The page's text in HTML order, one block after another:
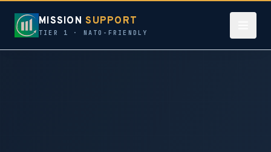
MISSIONSUPPORT
TIER 1 · NATO-FRIENDLY